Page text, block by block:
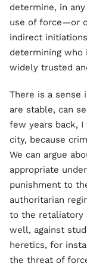
determine, in
use of force—or
indirect
determining
widely trusted
There is a sense
are stable, can
few years back, I
city, because
We can argue
appropriate
punishment to
authoritarian
to the retaliatory
well, against
heretics, for
the threat of